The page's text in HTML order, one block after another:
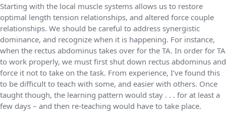
Starting with the local muscle systems allows us to restore
optimal length tension relationships, and altered force couple
relationships. We should be careful to address synergistic
dominance, and recognize when it is happening. For instance,
when the rectus abdominus takes over for the TA. In order for TA
to work properly, we must first shut down rectus abdominus and
force it not to take on the task. From experience, I’ve found this
to be difficult to teach with some, and easier with others. Once
taught though, the learning pattern would stay . . . for at least a
few days – and then re-teaching would have to take place.